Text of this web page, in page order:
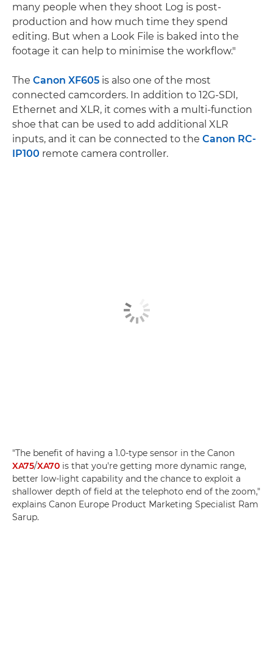
many people when they shoot Log is post-
production and how much time they spend
editing. But when a Look File is baked into the
footage it can help to minimise the workflow."
The Canon XF605 is also one of the most
connected camcorders. In addition to 12G-SDI,
Ethernet and XLR, it comes with a multi-function
shoe that can be used to add additional XLR
inputs, and it can be connected to the Canon RC-
IP100 remote camera controller.
"The benefit of having a 1.0-type sensor in the Canon
XA75/XA70 is that you're getting more dynamic range,
better low-light capability and the chance to exploit a
shallower depth of field at the telephoto end of the zoom,"
explains Canon Europe Product Marketing Specialist Ram
Sarup.